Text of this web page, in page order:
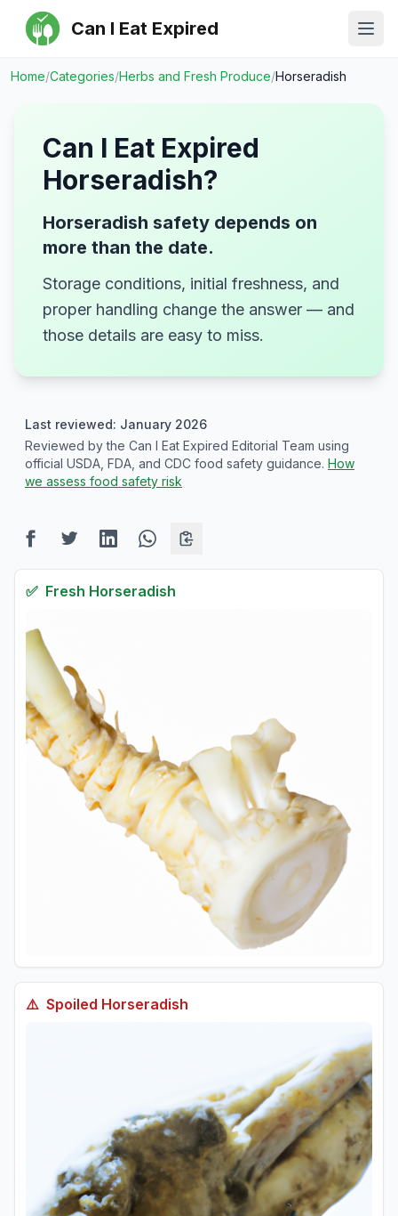
Can I Eat Expired
Home/Categories/Herbs and Fresh Produce/Horseradish
Can I Eat Expired
Horseradish?
Horseradish safety depends on
more than the date.
Storage conditions, initial freshness, and
proper handling change the answer — and
those details are easy to miss.
Last reviewed: January 2026
Reviewed by the Can I Eat Expired Editorial Team using
official USDA, FDA, and CDC food safety guidance. How
we assess food safety risk
✅ Fresh Horseradish
⚠️ Spoiled Horseradish